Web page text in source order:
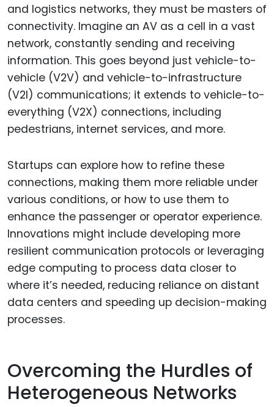
and logistics networks, they must be masters of
connectivity. Imagine an AV as a cell in a vast
network, constantly sending and receiving
information. This goes beyond just vehicle-to-
vehicle (V2V) and vehicle-to-infrastructure
(V2I) communications; it extends to vehicle-to-
everything (V2X) connections, including
pedestrians, internet services, and more.
Startups can explore how to refine these
connections, making them more reliable under
various conditions, or how to use them to
enhance the passenger or operator experience.
Innovations might include developing more
resilient communication protocols or leveraging
edge computing to process data closer to
where it’s needed, reducing reliance on distant
data centers and speeding up decision-making
processes.
Overcoming the Hurdles of
Heterogeneous Networks